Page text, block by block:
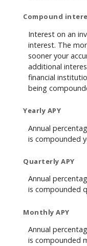
Compound
Interest on an
interest. The
sooner your
additional
financial
being
Yearly APY
Annual
is compounded
Quarterly APY
Annual
is compounded
Monthly APY
Annual
is compounded